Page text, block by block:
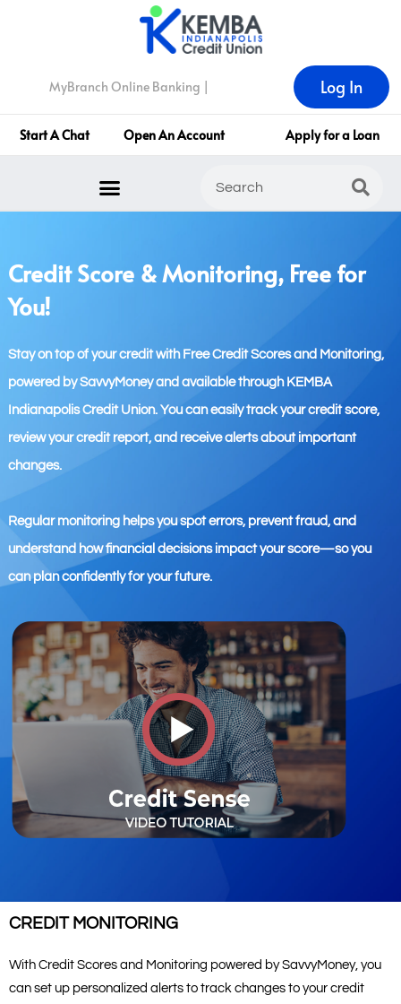
MyBranch Online Banking | Log In
Start A Chat Open An Account Apply for a Loan
Credit Score & Monitoring, Free for
You!
Stay on top of your credit with Free Credit Scores and Monitoring,
powered by SavvyMoney and available through KEMBA
Indianapolis Credit Union. You can easily track your credit score,
review your credit report, and receive alerts about important
changes.
Regular monitoring helps you spot errors, prevent fraud, and
understand how financial decisions impact your score—so you
can plan confidently for your future.
CREDIT MONITORING
With Credit Scores and Monitoring powered by SavvyMoney, you
can set up personalized alerts to track changes to your credit